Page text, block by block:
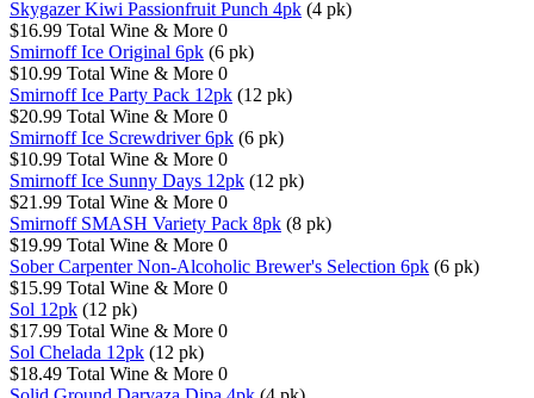
Skygazer Kiwi Passionfruit Punch 4pk (4 pk)
$16.99 Total Wine & More 0
Smirnoff Ice Original 6pk (6 pk)
$10.99 Total Wine & More 0
Smirnoff Ice Party Pack 12pk (12 pk)
$20.99 Total Wine & More 0
Smirnoff Ice Screwdriver 6pk (6 pk)
$10.99 Total Wine & More 0
Smirnoff Ice Sunny Days 12pk (12 pk)
$21.99 Total Wine & More 0
Smirnoff SMASH Variety Pack 8pk (8 pk)
$19.99 Total Wine & More 0
Sober Carpenter Non-Alcoholic Brewer's Selection 6pk (6 pk)
$15.99 Total Wine & More 0
Sol 12pk (12 pk)
$17.99 Total Wine & More 0
Sol Chelada 12pk (12 pk)
$18.49 Total Wine & More 0